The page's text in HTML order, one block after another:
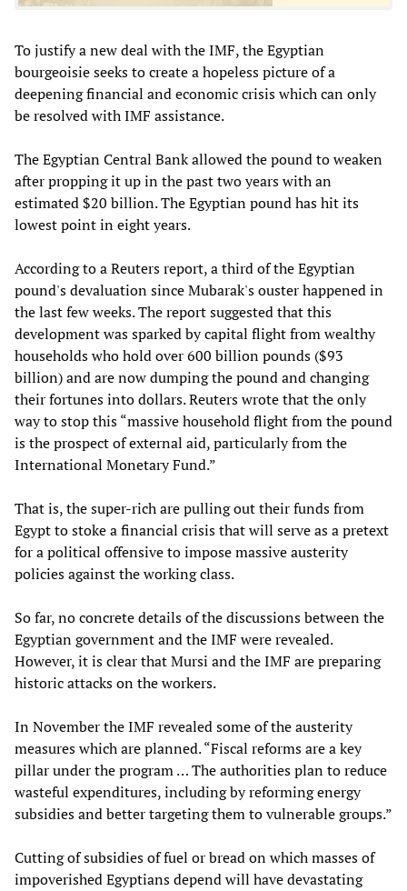
To justify a new deal with the IMF, the Egyptian
bourgeoisie seeks to create a hopeless picture of a
deepening financial and economic crisis which can only
be resolved with IMF assistance.
The Egyptian Central Bank allowed the pound to weaken
after propping it up in the past two years with an
estimated $20 billion. The Egyptian pound has hit its
lowest point in eight years.
According to a Reuters report, a third of the Egyptian
pound's devaluation since Mubarak's ouster happened in
the last few weeks. The report suggested that this
development was sparked by capital flight from wealthy
households who hold over 600 billion pounds ($93
billion) and are now dumping the pound and changing
their fortunes into dollars. Reuters wrote that the only
way to stop this “massive household flight from the pound
is the prospect of external aid, particularly from the
International Monetary Fund.”
That is, the super-rich are pulling out their funds from
Egypt to stoke a financial crisis that will serve as a pretext
for a political offensive to impose massive austerity
policies against the working class.
So far, no concrete details of the discussions between the
Egyptian government and the IMF were revealed.
However, it is clear that Mursi and the IMF are preparing
historic attacks on the workers.
In November the IMF revealed some of the austerity
measures which are planned. “Fiscal reforms are a key
pillar under the program … The authorities plan to reduce
wasteful expenditures, including by reforming energy
subsidies and better targeting them to vulnerable groups.”
Cutting of subsidies of fuel or bread on which masses of
impoverished Egyptians depend will have devastating